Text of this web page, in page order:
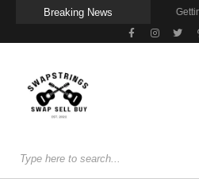
Breaking News